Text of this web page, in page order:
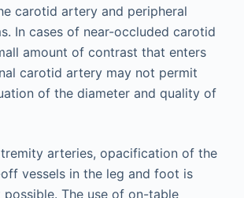
carotid artery and peripheral
In cases of near-occluded carotid
amount of contrast that enters
carotid artery may not permit
of the diameter and quality of
arteries, opacification of the
vessels in the leg and foot is
possible. The use of on-table